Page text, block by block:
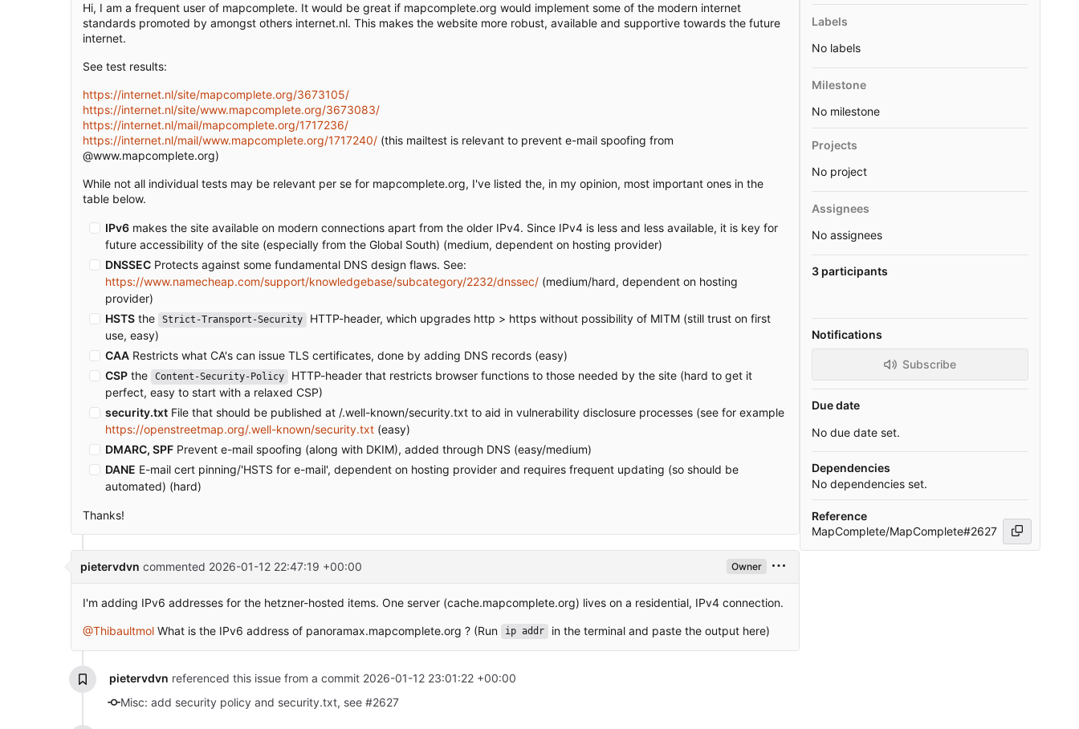
Hi, I am a frequent user of mapcomplete. It would be great if mapcomplete.org would implement some of the modern internet
standards promoted by amongst others internet.nl. This makes the website more robust, available and supportive towards the future
internet.
See test results:
https://internet.nl/site/mapcomplete.org/3673105/
https://internet.nl/site/www.mapcomplete.org/3673083/
https://internet.nl/mail/mapcomplete.org/1717236/
https://internet.nl/mail/www.mapcomplete.org/1717240/ (this mailtest is relevant to prevent e-mail spoofing from
@www.mapcomplete.org)
While not all individual tests may be relevant per se for mapcomplete.org, I've listed the, in my opinion, most important ones in the
table below.
IPv6 makes the site available on modern connections apart from the older IPv4. Since IPv4 is less and less available, it is key for
future accessibility of the site (especially from the Global South) (medium, dependent on hosting provider)
DNSSEC Protects against some fundamental DNS design flaws. See:
https://www.namecheap.com/support/knowledgebase/subcategory/2232/dnssec/ (medium/hard, dependent on hosting
provider)
HSTS the Strict-Transport-Security
HTTP-header, which upgrades http > https without possibility of MITM (still trust on first
use, easy)
CAA Restricts what CA's can issue TLS certificates, done by adding DNS records (easy)
CSP the Content-Security-Policy
HTTP-header that restricts browser functions to those needed by the site (hard to get it
perfect, easy to start with a relaxed CSP)
security.txt File that should be published at /.well-known/security.txt to aid in vulnerability disclosure processes (see for example
https://openstreetmap.org/.well-known/security.txt (easy)
DMARC, SPF Prevent e-mail spoofing (along with DKIM), added through DNS (easy/medium)
DANE E-mail cert pinning/'HSTS for e-mail', dependent on hosting provider and requires frequent updating (so should be
automated) (hard)
Thanks!
pietervdvn commented 2026-01-12 22:47:19 +00:00 Owner
I'm adding IPv6 addresses for the hetzner-hosted items. One server (cache.mapcomplete.org) lives on a residential, IPv4 connection.
@Thibaultmol What is the IPv6 address of panoramax.mapcomplete.org ? (Run ip addr in the terminal and paste the output here)
pietervdvn referenced this issue from a commit 2026-01-12 23:01:22 +00:00
Misc: add security policy and security.txt, see #2627
Labels
No labels
Milestone
No milestone
Projects
No project
Assignees
No assignees
3 participants
Notifications
Subscribe
Due date
No due date set.
Dependencies
No dependencies set.
Reference
MapComplete/MapComplete#2627